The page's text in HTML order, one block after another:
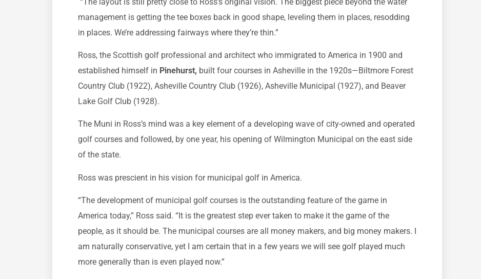
management is getting the tee boxes back in good shape, leveling them in places, resodding
in places. We’re addressing fairways where they’re thin.”
Ross, the Scottish golf professional and architect who immigrated to America in 1900 and
established himself in Pinehurst, built four courses in Asheville in the 1920s—Biltmore Forest
Country Club (1922), Asheville Country Club (1926), Asheville Municipal (1927), and Beaver
Lake Golf Club (1928).
The Muni in Ross’s mind was a key element of a developing wave of city-owned and operated
golf courses and followed, by one year, his opening of Wilmington Municipal on the east side
of the state.
Ross was prescient in his vision for municipal golf in America.
“The development of municipal golf courses is the outstanding feature of the game in
America today,” Ross said. “It is the greatest step ever taken to make it the game of the
people, as it should be. The municipal courses are all money makers, and big money makers. I
am naturally conservative, yet I am certain that in a few years we will see golf played much
more generally than is even played now.”